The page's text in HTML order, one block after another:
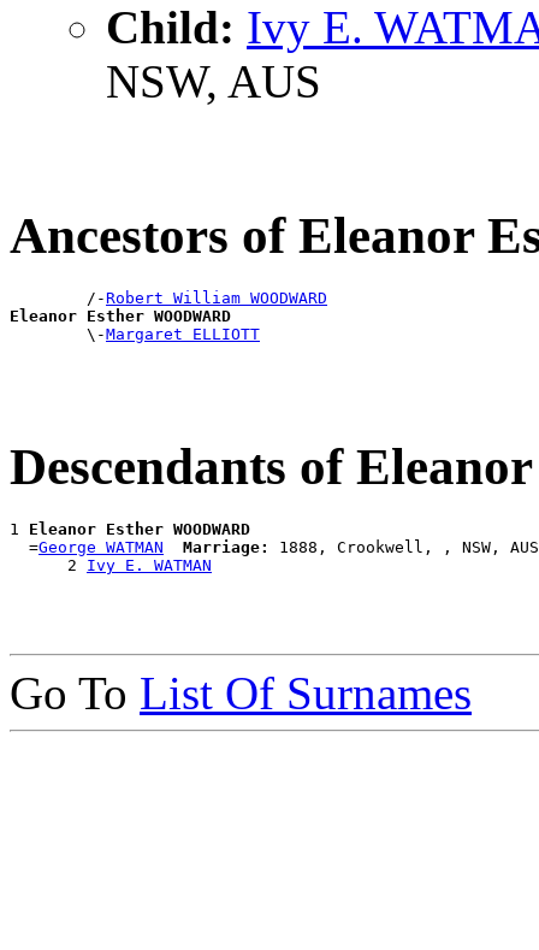
Child: Ivy E.
NSW, AUS
Ancestors of Eleanor
        /-
Robert William WOODWARD
Eleanor Esther WOODWARD
\-Margaret ELLIOTT
Descendants of
1 Eleanor Esther WOODWARD
  =
George WATMAN Marriage:
1888, Crookwell, , NSW, AUS
      2
Ivy E. WATMAN
Go To List Of Surnames